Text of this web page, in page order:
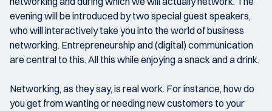
evening will be introduced by two special guest speakers,
who will interactively take you into the world of business
networking. Entrepreneurship and (digital) communication
are central to this. All this while enjoying a snack and a drink.
Networking, as they say, is real work. For instance, how do
you get from wanting or needing new customers to your